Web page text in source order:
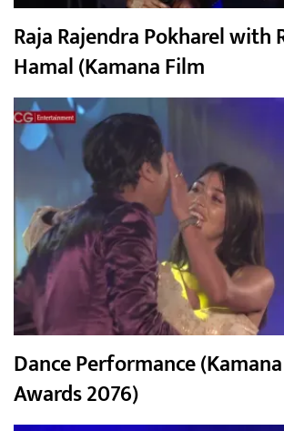
Raja Rajendra Pokharel with
Hamal (Kamana Film
Dance Performance
Awards 2076)